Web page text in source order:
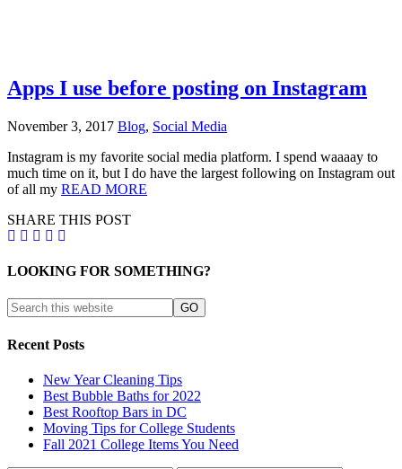
Apps I use before posting on Instagram
November 3, 2017 Blog, Social Media
Instagram is my favorite social media platform. I spend waaaay to
much time on it, but I do have the largest following on Instagram out
of all my READ MORE
SHARE THIS POST
LOOKING FOR SOMETHING?
Recent Posts
New Year Cleaning Tips
Best Bubble Baths for 2022
Best Rooftop Bars in DC
Moving Tips for College Students
Fall 2021 College Items You Need